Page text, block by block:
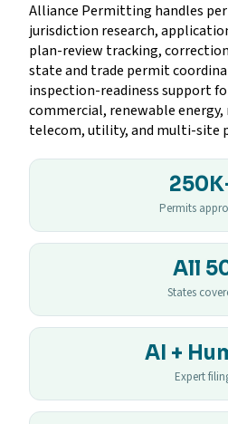
Alliance Permitting handles
jurisdiction research,
plan-review tracking,
state and trade permit
inspection-readiness support
commercial, renewable
telecom, utility, and multi-site
Permits
All
States
AI +
Expert